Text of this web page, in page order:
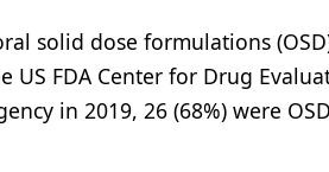
solid dose formulations
FDA Center for Drug
in 2019, 26 (68%) were